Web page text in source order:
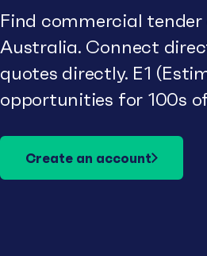
Find commercial
Australia. Connect
quotes directly. E1
opportunities for 100s
Create an account